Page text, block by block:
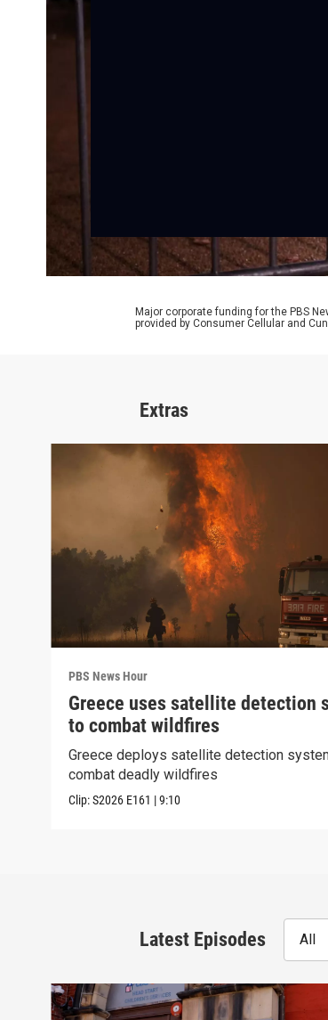
Major corporate funding for the PBS
provided by Consumer Cellular and
Extras
PBS News Hour
Greece uses satellite detection
to combat wildfires
Greece deploys satellite detection
combat deadly wildfires
Clip:S2026 E161 |9:10
Latest Episodes All